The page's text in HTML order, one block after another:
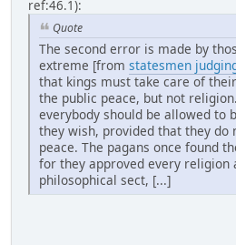
ref:46.1):
Quote
The second error is made by
extreme [from statesmen
that kings must take care of
the public peace, but not
everybody should be allowed to
they wish, provided that they do
peace. The pagans once found
for they approved every religion
philosophical sect, [...]